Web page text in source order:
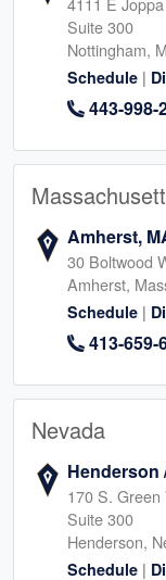
Suite 300
Nottingham,
Schedule |
443-998-
Amherst,
30 Boltwood
Amherst,
Schedule |
413-659-
Nevada
Henderson
170 S.
Suite 300
Henderson,
Schedule |